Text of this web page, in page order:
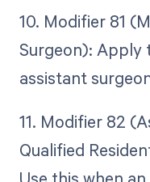
10. Modifier 81
Surgeon): Apply
assistant
11. Modifier 82
Qualified